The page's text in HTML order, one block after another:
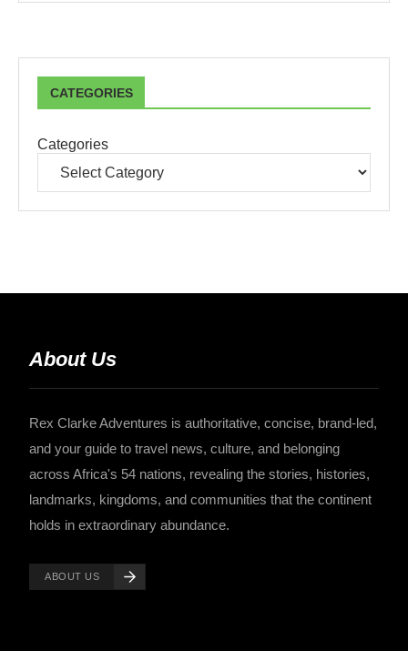
CATEGORIES
Categories
About Us
Rex Clarke Adventures is authoritative, concise, brand-led,
and your guide to travel news, culture, and belonging
across Africa's 54 nations, revealing the stories, histories,
landmarks, kingdoms, and communities that the continent
holds in extraordinary abundance.
ABOUT US